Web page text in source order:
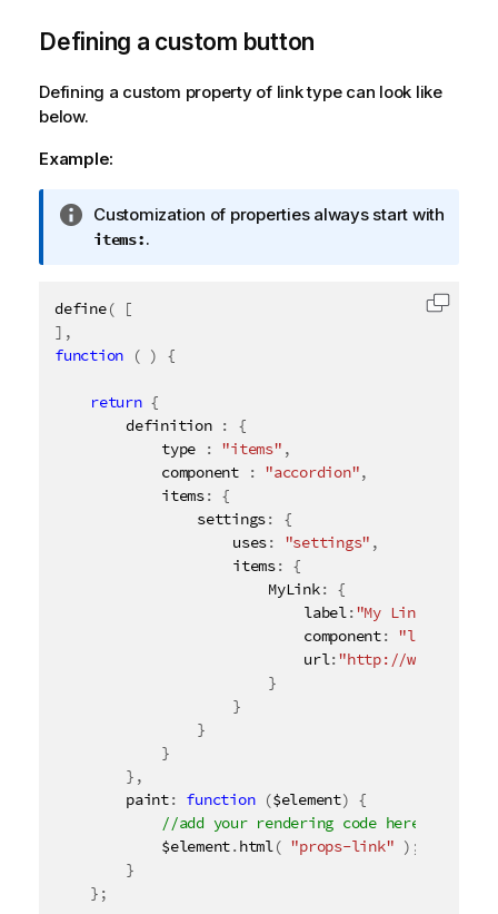
t
o
o
e
Defining a custom button
Defining a custom property of link type can look like
below.
Example:
I
n
r
a
i
Customization of properties always start with
items:.
define(
[
] ,
function
( ) {
return {
		definition
:
{
			type
: "items" ,
			component
: "accordion",
			items
: {
				settings
:
{
					uses
: "settings" ,
					items
: {
						MyLink
: {
							label
:"My Link"
							component
: "link"
							url
:"http://
}
}
}
}
} ,
		paint
: function ($element) {
			$element
.html( "props-link" ) ;
}
} ;
Copy